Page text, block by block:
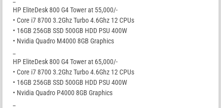
HP EliteDesk 800 G4 Tower at 55,000/-
• Core i7 8700 3.2Ghz Turbo 4.6Ghz 12 CPUs
• 16GB 256GB SSD 500GB HDD PSU 400W
• Nvidia Quadro M4000 8GB Graphics
HP EliteDesk 800 G4 Tower at 65,000/-
• Core i7 8700 3.2Ghz Turbo 4.6Ghz 12 CPUs
• 16GB 256GB SSD 500GB HDD PSU 400W
• Nvidia Quadro P4000 8GB Graphics